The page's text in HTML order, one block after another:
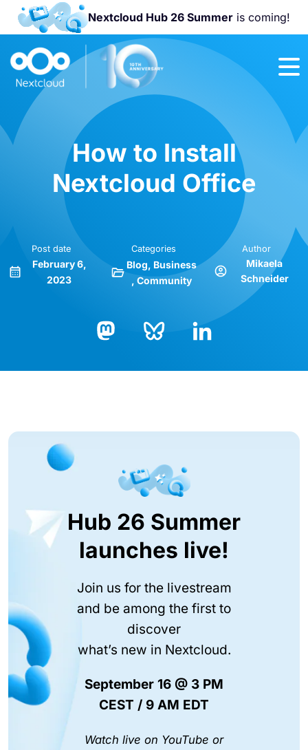
Nextcloud Hub 26 Summeris coming!
Join us at the
Nextcloud
Community
Conference
2026!
How to Install
Nextcloud Office
Post date
February 6,
2023
Categories
Blog Business
Community
Author
Mikaela
Schneider
Hub 26 Summer
launches live!
Join us for the livestream
and be among the first to
discover
what’s new in Nextcloud.
September 16 @ 3 PM
CEST / 9 AM EDT
Watch live on YouTube or